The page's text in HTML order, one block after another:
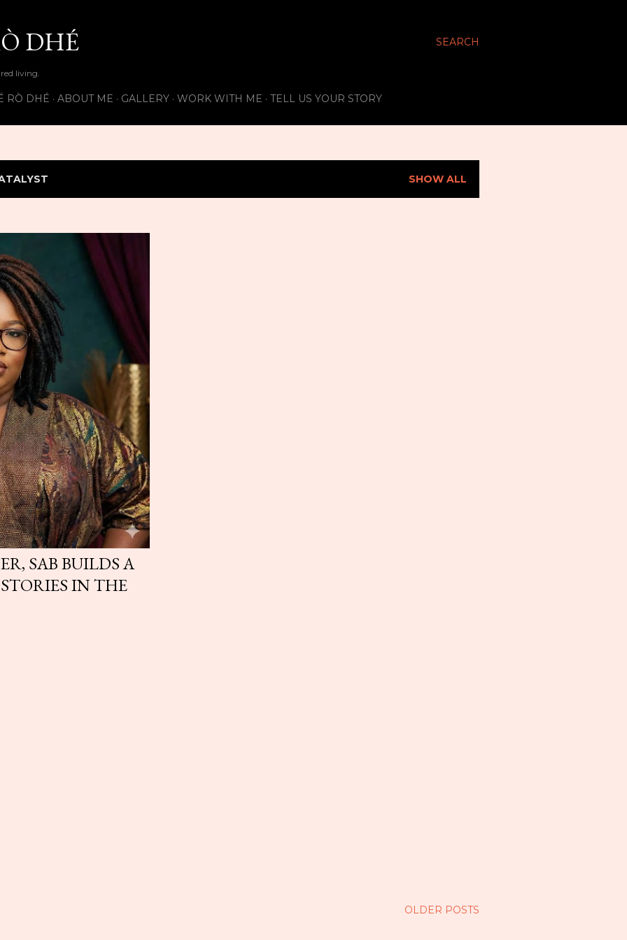
SEARCH
DHÉ
living.
RÒ DHÉ ABOUT ME GALLERY WORK WITH ME TELL US YOUR STORY
SHOW ALL
SAB BUILDS A
IN THE
OLDER POSTS